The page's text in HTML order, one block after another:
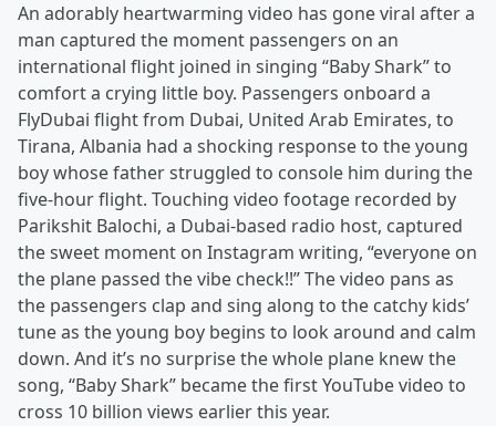
An adorably heartwarming video has gone viral after a
man captured the moment passengers on an
international flight joined in singing “Baby Shark” to
comfort a crying little boy. Passengers onboard a
FlyDubai flight from Dubai, United Arab Emirates, to
Tirana, Albania had a shocking response to the young
boy whose father struggled to console him during the
five-hour flight. Touching video footage recorded by
Parikshit Balochi, a Dubai-based radio host, captured
the sweet moment on Instagram writing, “everyone on
the plane passed the vibe check!!” The video pans as
the passengers clap and sing along to the catchy kids’
tune as the young boy begins to look around and calm
down. And it’s no surprise the whole plane knew the
song, “Baby Shark” became the first YouTube video to
cross 10 billion views earlier this year.